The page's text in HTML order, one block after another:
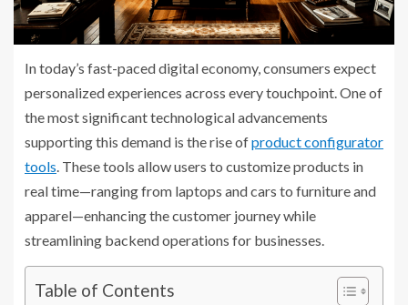
In today’s fast-paced digital economy, consumers expect
personalized experiences across every touchpoint. One of
the most significant technological advancements
supporting this demand is the rise ofproduct configurator
tools. These tools allow users to customize products in
real time—ranging from laptops and cars to furniture and
apparel—enhancing the customer journey while
streamlining backend operations for businesses.
Table of Contents